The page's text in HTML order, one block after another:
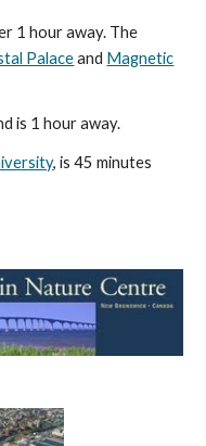
1 hour away. The
Palaceand Magnetic
is 1 hour away.
, is 45 minutes